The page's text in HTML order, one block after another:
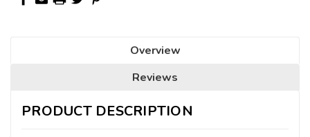
Overview
Reviews
PRODUCT DESCRIPTION